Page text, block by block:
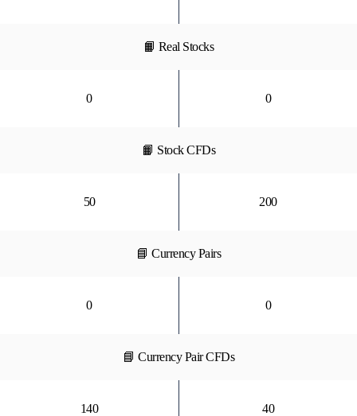
📙 Real Stocks
0 0
📙 Stock CFDs
50 200
📘 Currency Pairs
0 0
📘 Currency Pair CFDs
140 40